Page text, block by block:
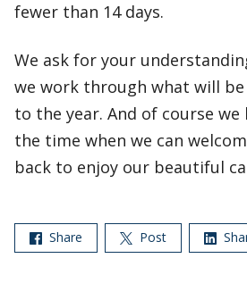
fewer than 14 days.
We ask for your
we work through what will
to the year. And of course
the time when we can
back to enjoy our beautiful
Share Post